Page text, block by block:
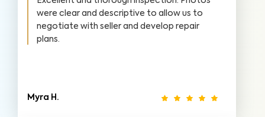
were clear and descriptive to allow us to
negotiate with seller and develop repair
plans.
Myra H.